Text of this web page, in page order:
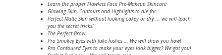
Learn the proper Flawless Face Pre-Makeup Skincare.
Glowing Skin, Contours and Highlights to die for.
Perfect Matte Skin without looking cakey or dry ... we will teach
you the secret tricks!
The Perfect Brow.
Pro Smokey Eyes with fake lashes ... We will show you how!
Pro Contoured Eyes to make your eyes look bigger? We got you!